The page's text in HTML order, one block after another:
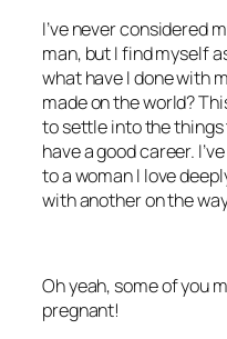
I’ve never considered
man, but I find myself
what have I done with
made on the world?
to settle into the
have a good career.
to a woman I love
with another on the
Oh yeah, some of you
pregnant!